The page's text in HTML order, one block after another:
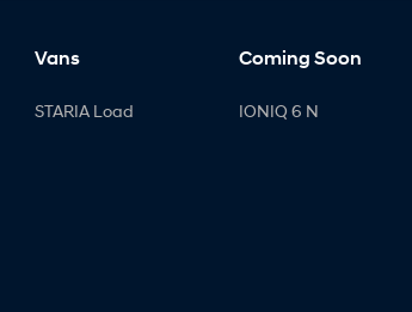
Vans
STARIA Load
Coming Soon
IONIQ 6 N